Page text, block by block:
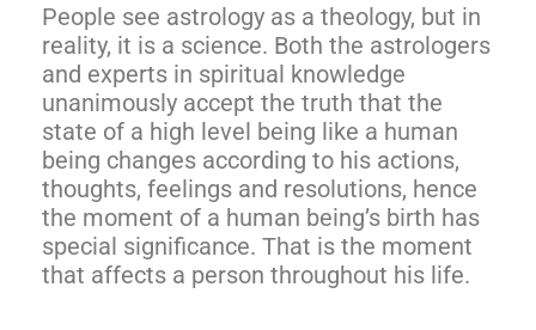
People see astrology as a theology, but in
reality, it is a science. Both the astrologers
and experts in spiritual knowledge
unanimously accept the truth that the
state of a high level being like a human
being changes according to his actions,
thoughts, feelings and resolutions, hence
the moment of a human being’s birth has
special significance. That is the moment
that affects a person throughout his life.